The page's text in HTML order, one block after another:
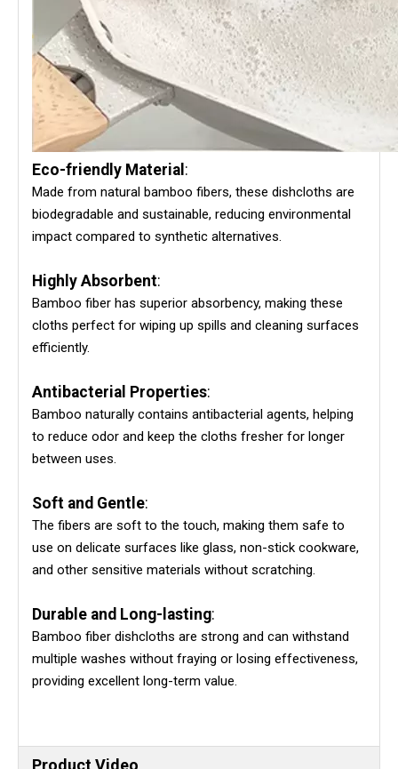
Eco-friendly Material :
Made from natural bamboo fibers, these dishcloths are
biodegradable and sustainable, reducing environmental
impact compared to synthetic alternatives.
Highly Absorbent:
Bamboo fiber has superior absorbency, making these
cloths perfect for wiping up spills and cleaning surfaces
efficiently.
Antibacterial Properties:
Bamboo naturally contains antibacterial agents, helping
to reduce odor and keep the cloths fresher for longer
between uses.
Soft and Gentle:
The fibers are soft to the touch, making them safe to
use on delicate surfaces like glass, non-stick cookware,
and other sensitive materials without scratching.
Durable and Long-lasting:
Bamboo fiber dishcloths are strong and can withstand
multiple washes without fraying or losing effectiveness,
providing excellent long-term value.
Product Video